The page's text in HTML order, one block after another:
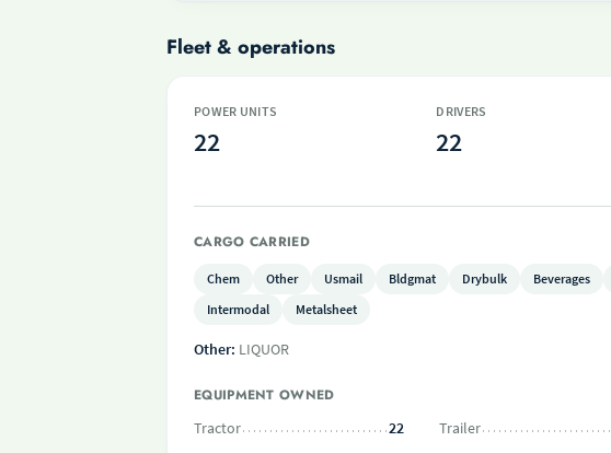
Fleet & operations
POWER UNITS
22
DRIVERS
22
CARGO CARRIED
Chem Other Usmail Bldgmat Drybulk Beverages
Intermodal
Metalsheet
Other: LIQUOR
EQUIPMENT OWNED
Tractor
22 Trailer